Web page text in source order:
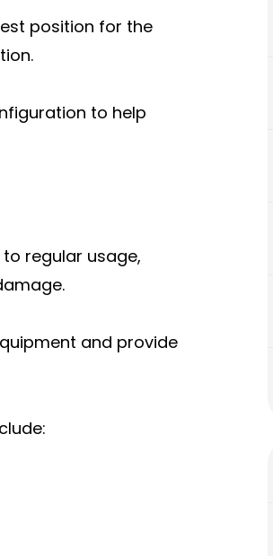
position for the
to help
regular usage,
and provide